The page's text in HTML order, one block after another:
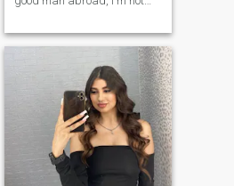
relationship with a beloved
husband. I still believe in love
and maybe I can find love
here. I will be pleased to meet
a man with whom I can
spend days and nights full
of love, happiness, respect,
and trust. I want to do what I
love, like cooking my favorite
dishes for my man. I believe
that life is a beautiful journey